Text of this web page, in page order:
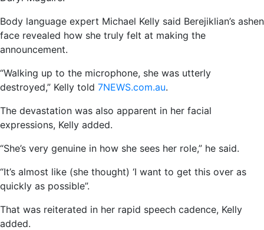
Body language expert Michael Kelly said Berejiklian’s ashen
face revealed how she truly felt at making the
announcement.
“Walking up to the microphone, she was utterly
destroyed,” Kelly told 7NEWS.com.au.
The devastation was also apparent in her facial
expressions, Kelly added.
“She’s very genuine in how she sees her role,” he said.
“It’s almost like (she thought) ‘I want to get this over as
quickly as possible”.
That was reiterated in her rapid speech cadence, Kelly
added.